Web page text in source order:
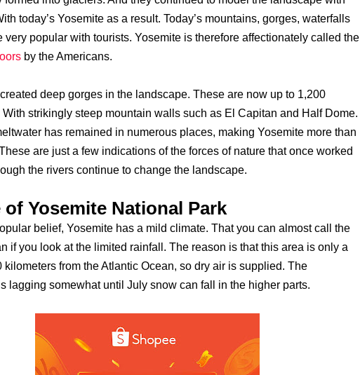
today’s Yosemite as a result. Today’s mountains, gorges, waterfalls
very popular with tourists. Yosemite is therefore affectionately called the
by the Americans.
deep gorges in the landscape. These are now up to 1,200
With strikingly steep mountain walls such as El Capitan and Half Dome.
has remained in numerous places, making Yosemite more than
are just a few indications of the forces of nature that once worked
the rivers continue to change the landscape.
of Yosemite National Park
belief, Yosemite has a mild climate. That you can almost call the
if you look at the limited rainfall. The reason is that this area is only a
kilometers from the Atlantic Ocean, so dry air is supplied. The
lagging somewhat until July snow can fall in the higher parts.